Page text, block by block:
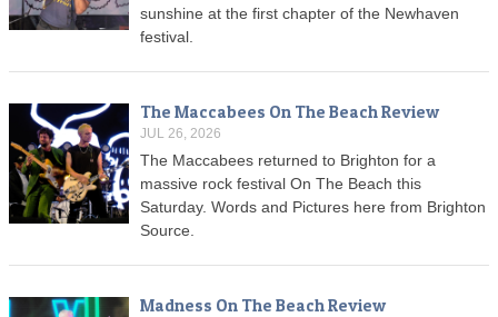
sunshine at the first chapter of the Newhaven
festival.
The Maccabees On The Beach Review
JUL 26, 2026
The Maccabees returned to Brighton for a
massive rock festival On The Beach this
Saturday. Words and Pictures here from Brighton
Source.
Madness On The Beach Review